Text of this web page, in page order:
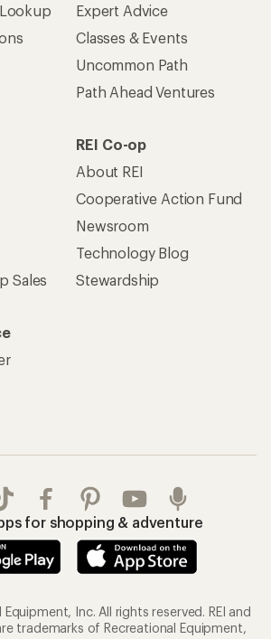
Expert Advice
Classes & Events
Uncommon Path
Path Ahead Ventures
Sales
REI Co-op
About REI
Cooperative Action Fund
Newsroom
Technology Blog
Stewardship
for shopping & adventure
Inc. All rights reserved. REI and
trademarks of Recreational Equipment,